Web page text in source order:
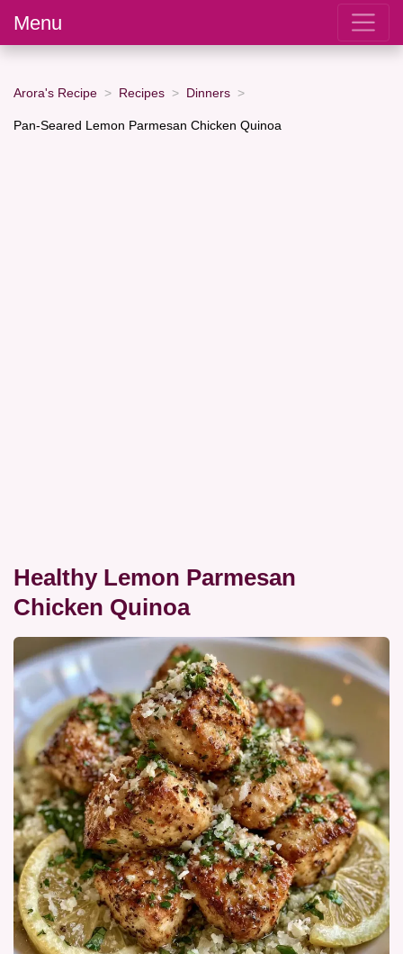
Menu
Arora's Recipe Recipes Dinners
Pan-Seared Lemon Parmesan Chicken Quinoa
Healthy Lemon Parmesan
Chicken Quinoa